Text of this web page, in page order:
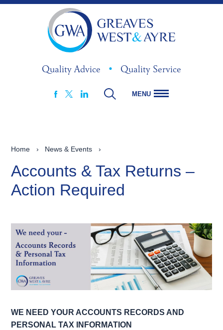
Quality Advice • Quality Service
MENU
Home › News & Events ›
Accounts & Tax Returns –
Action Required
WE NEED YOUR ACCOUNTS RECORDS AND
PERSONAL TAX INFORMATION